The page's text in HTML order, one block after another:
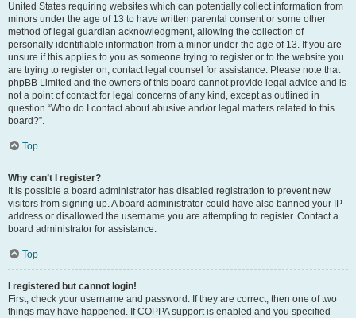
United States requiring websites which can potentially collect information from
minors under the age of 13 to have written parental consent or some other
method of legal guardian acknowledgment, allowing the collection of
personally identifiable information from a minor under the age of 13. If you are
unsure if this applies to you as someone trying to register or to the website you
are trying to register on, contact legal counsel for assistance. Please note that
phpBB Limited and the owners of this board cannot provide legal advice and is
not a point of contact for legal concerns of any kind, except as outlined in
question “Who do I contact about abusive and/or legal matters related to this
board?”.
Top
Why can’t I register?
It is possible a board administrator has disabled registration to prevent new
visitors from signing up. A board administrator could have also banned your IP
address or disallowed the username you are attempting to register. Contact a
board administrator for assistance.
Top
I registered but cannot login!
First, check your username and password. If they are correct, then one of two
things may have happened. If COPPA support is enabled and you specified